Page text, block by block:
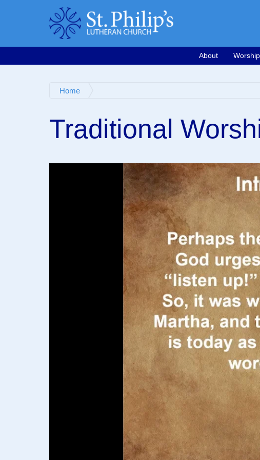
About Worship
Email 763-571-1500Google Map
FacebookWorship Videos
Home
Traditional